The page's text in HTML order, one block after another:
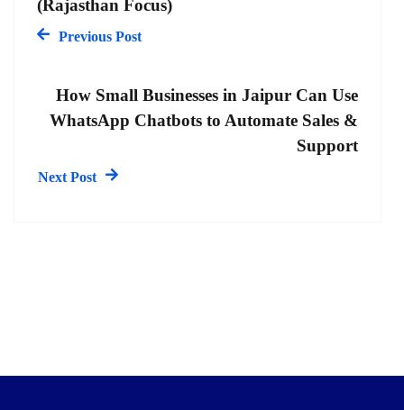
(Rajasthan Focus)
Previous Post
How Small Businesses in Jaipur Can Use
WhatsApp Chatbots to Automate Sales &
Support
Next Post